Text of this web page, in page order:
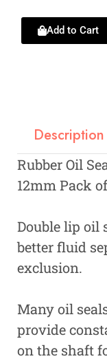
Add to Cart
Description
Rubber Oil
12mm Pack
Double lip oil
better fluid
exclusion.
Many oil
provide
on the shaft